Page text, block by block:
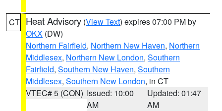
CT Heat Advisory (View Text) expires 07:00 PM by
OKX (DW)
Northern Fairfield, Northern New Haven, Northern
Middlesex, Northern New London, Southern
Fairfield, Southern New Haven, Southern
Middlesex, Southern New London, in CT
VTEC# 5 (CON) Issued: 10:00
AM
Updated: 01:47
AM